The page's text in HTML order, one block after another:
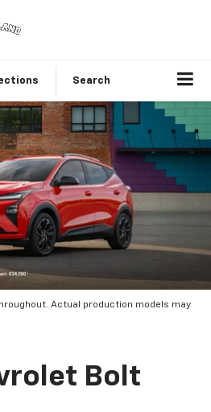
Search
Actual production models may
Bolt